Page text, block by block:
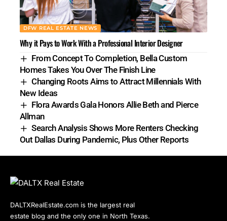
DFW REAL ESTATE NEWS
Why it Pays to Work With a Professional Interior Designer
From Concept To Completion, Bella Custom
Homes Takes You Over The Finish Line
Changing Roots Aims to Attract Millennials With
New Ideas
Flora Awards Gala Honors Allie Beth and Pierce
Allman
Search Analysis Shows More Renters Checking
Out Dallas During Pandemic, Plus Other Reports
DALTXRealEstate.com is the largest real
estate blog and the only one in North Texas.